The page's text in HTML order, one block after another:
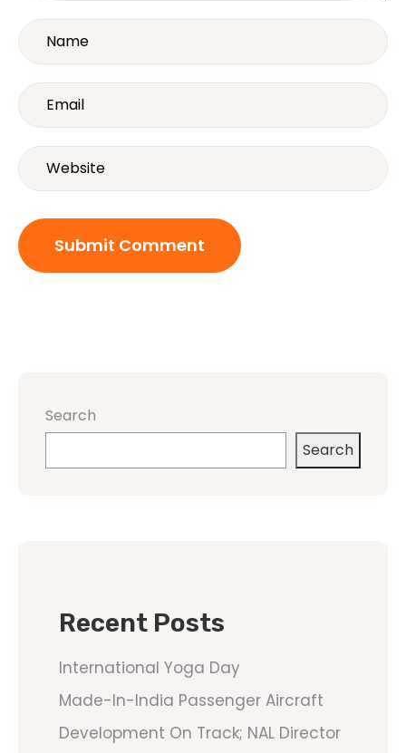
Search
Search
Recent Posts
International Yoga Day
Made-In-India Passenger Aircraft
Development On Track; NAL Director